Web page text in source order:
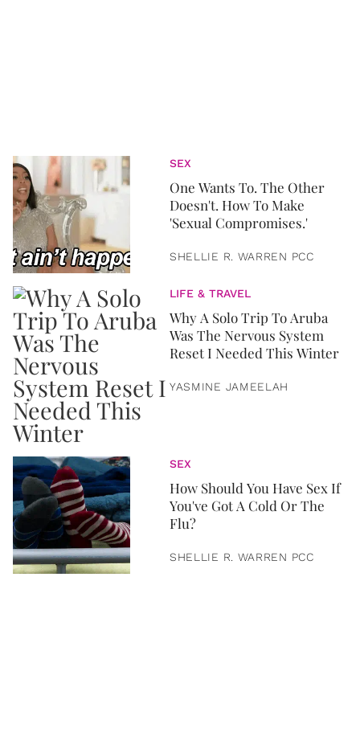
SEX
One Wants To. The Other
Doesn't. How To Make
'Sexual Compromises.'
SHELLIE R. WARREN PCC
LIFE & TRAVEL
Why A Solo Trip To Aruba
Was The Nervous System
Reset I Needed This Winter
YASMINE JAMEELAH
SEX
How Should You Have Sex If
You've Got A Cold Or The
Flu?
SHELLIE R. WARREN PCC